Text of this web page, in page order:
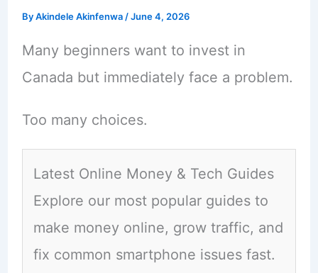
ByAkindele Akinfenwa /June 4, 2026
Many beginners want to invest in
Canada but immediately face a problem.
Too many choices.
Latest Online Money & Tech Guides
Explore our most popular guides to
make money online, grow traffic, and
fix common smartphone issues fast.